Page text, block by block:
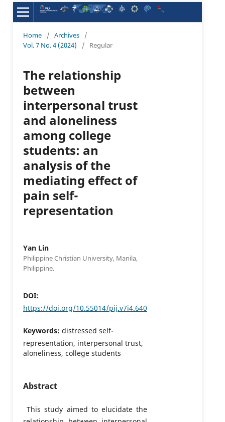
Home / Archives
/
Vol. 7 No. 4 (2024)
/ Regular
The relationship
between
interpersonal trust
and aloneliness
among college
students: an
analysis of the
mediating effect of
pain self-
representation
Yan Lin
Philippine Christian University, Manila,
Philippine.
DOI:
https://doi.org/10.55014/pij.v7i4.640
Keywords:distressed self-
representation, interpersonal trust,
aloneliness, college students
Abstract
This study aimed to elucidate the